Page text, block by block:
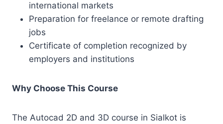
international markets
Preparation for freelance or remote drafting
jobs
Certificate of completion recognized by
employers and institutions
Why Choose This Course
The Autocad 2D and 3D course in Sialkot is